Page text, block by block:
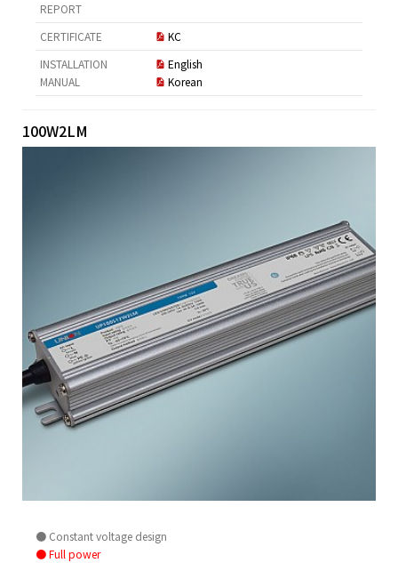
REPORT
CERTIFICATE
KC
INSTALLATION
MANUAL
English
Korean
100W2LM
● Constant voltage design
● Full power